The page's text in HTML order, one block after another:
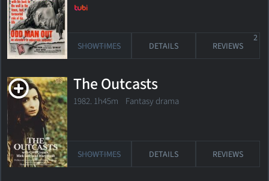
SHOWTIMES DETAILS REVIEWS
2
The Outcasts
1982. 1h45m Fantasy drama
SHOWTIMES DETAILS REVIEWS